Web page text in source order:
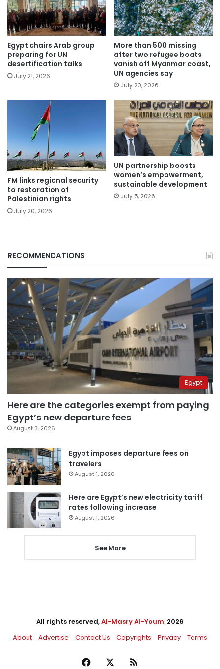
Egypt chairs Arab group
preparing for UN
desertification talks
July 21, 2026
More than 500 missing
after two refugee boats
vanish off Myanmar coast,
UN agencies say
July 20, 2026
FM links regional security
to restoration of
Palestinian rights
July 20, 2026
UN partnership boosts
women’s empowerment,
sustainable development
July 5, 2026
RECOMMENDATIONS
Egypt
Here are the categories exempt from paying
Egypt’s new departure fees
August 3, 2026
Egypt imposes departure fees on
travelers
August 1, 2026
Here are Egypt’s new electricity tariff
rates following increase
August 1, 2026
See More
All rights reserved,Al-Masry Al-Youm. 2026
About
Advertise Contact Us Copyrights Privacy Terms
Facebook RSS